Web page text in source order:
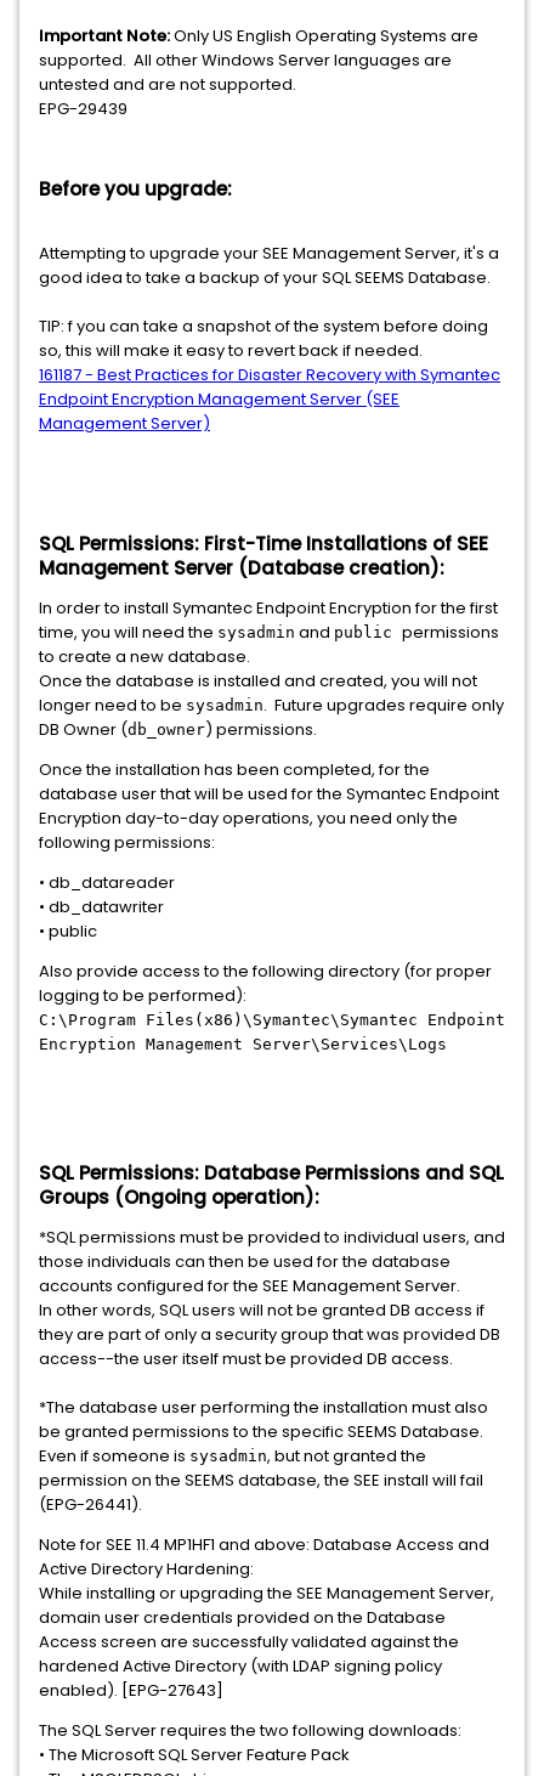
Important Note:Only US English Operating Systems are
supported. All other Windows Server languages are
untested and are not supported.
EPG-29439
Before you upgrade:
Attempting to upgrade your SEE Management Server, it's a
good idea to take a backup of your SQL SEEMS Database.
TIP: f you can take a snapshot of the system before doing
so, this will make it easy to revert back if needed.
161187 - Best Practices for Disaster Recovery with Symantec
Endpoint Encryption Management Server (SEE
Management Server)
SQL Permissions: First-Time Installations of SEE
Management Server (Database creation):
In order to install Symantec Endpoint Encryption for the first
time, you will need the sysadmin and public permissions
to create a new database.
Once the database is installed and created, you will not
longer need to be sysadmin. Future upgrades require only
DB Owner (db_owner) permissions.
Once the installation has been completed, for the
database user that will be used for the Symantec Endpoint
Encryption day-to-day operations, you need only the
following permissions:
• db_datareader
• db_datawriter
• public
Also provide access to the following directory (for proper
logging to be performed):
C:\Program Files(x86)\Symantec\Symantec Endpoint
Encryption Management Server\Services\Logs
SQL Permissions: Database Permissions and SQL
Groups (Ongoing operation):
*SQL permissions must be provided to individual users, and
those individuals can then be used for the database
accounts configured for the SEE Management Server.
In other words, SQL users will not be granted DB access if
they are part of only a security group that was provided DB
access--the user itself must be provided DB access.
*The database user performing the installation must also
be granted permissions to the specific SEEMS Database.
Even if someone is sysadmin, but not granted the
permission on the SEEMS database, the SEE install will fail
(EPG-26441).
Note for SEE 11.4 MP1HF1 and above: Database Access and
Active Directory Hardening:
While installing or upgrading the SEE Management Server,
domain user credentials provided on the Database
Access screen are successfully validated against the
hardened Active Directory (with LDAP signing policy
enabled). [EPG-27643]
The SQL Server requires the two following downloads:
• The Microsoft SQL Server Feature Pack